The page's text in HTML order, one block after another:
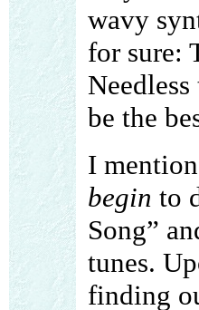
wavy
for sure:
be the
I
begin to
Song”
tunes.
finding